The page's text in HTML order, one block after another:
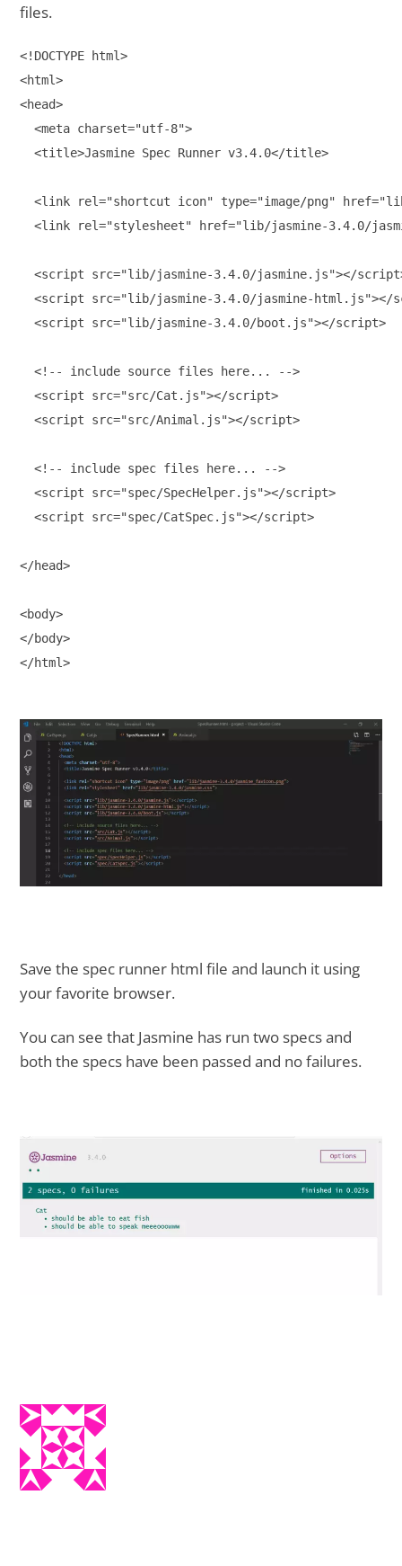
files.
<!DOCTYPE html>
<html>
<head>
  <meta charset="utf-8">
  <title>Jasmine Spec Runner v3.4.0</title>
<link rel="shortcut icon" type="image/png"
<link rel="stylesheet" href="lib/jasmine-3.4.0/
<script src="lib/jasmine-3.4.0/jasmine.js"></
<script src="lib/jasmine-3.4.0/jasmine-html.js"></
  <script src="lib/jasmine-3.4.0/boot.js"></script>
  <!-- include source files here... -->
  <script src="src/Cat.js"></script>
  <script src="src/Animal.js"></script>
  <!-- include spec files here... -->
  <script src="spec/SpecHelper.js"></script>
  <script src="spec/CatSpec.js"></script>
</head>
<body>
</body>
Save the spec runner html file and launch it using
your favorite browser.
You can see that Jasmine has run two specs and
both the specs have been passed and no failures.